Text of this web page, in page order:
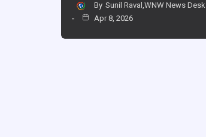
By Sunil Raval,WNW News Desk
Apr 8, 2026